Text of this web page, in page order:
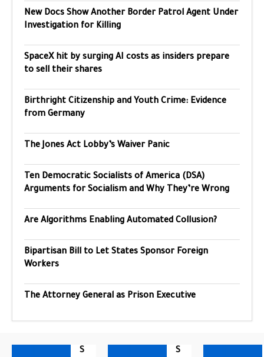
New Docs Show Another Border Patrol Agent Under
Investigation for Killing
SpaceX hit by surging AI costs as insiders prepare
to sell their shares
Birthright Citizenship and Youth Crime: Evidence
from Germany
The Jones Act Lobby’s Waiver Panic
Ten Democratic Socialists of America (DSA)
Arguments for Socialism and Why They’re Wrong
Are Algorithms Enabling Automated Collusion?
Bipartisan Bill to Let States Sponsor Foreign
Workers
The Attorney General as Prison Executive
S
S